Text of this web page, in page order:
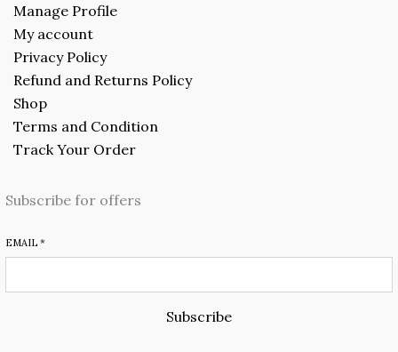
Manage Profile
My account
Privacy Policy
Refund and Returns Policy
Shop
Terms and Condition
Track Your Order
Subscribe for offers
EMAIL *
Subscribe